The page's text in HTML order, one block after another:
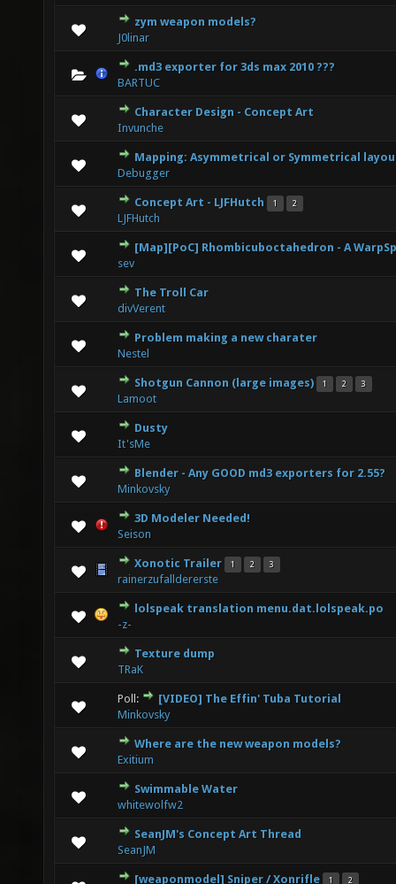
zym weapon models?
J0linar
0 Vote(s) - 0 out of 5 in Average
2345
.md3 exporter for 3ds max 2010 ???
BARTUC
0 Vote(s) - 0 out of 5 in Average
2345
Character Design - Concept Art
Invunche
1 Vote(s) - 5 out of 5 in Average
2345
Mapping: Asymmetrical or Symmetrical
Debugger
0 Vote(s) - 0 out of 5 in Average
2345
Concept Art - LJFHutch 1 2
LJFHutch
0 Vote(s) - 0 out of 5 in Average
2345
[Map][PoC] Rhombicuboctahedron - A
sev
0 Vote(s) - 0 out of 5 in Average
2345
The Troll Car
divVerent
1 Vote(s) - 5 out of 5 in Average
345
Problem making a new charater
Nestel
1 Vote(s) - 5 out of 5 in Average
2 3 45
Shotgun Cannon (large images) 1 2 3
Lamoot
2 Vote(s) - 4.5 out of 5 in Average
2345
Dusty
It'sMe
0 Vote(s) - 0 out of 5 in Average
2345
Blender - Any GOOD md3 exporters for 2.55?
Minkovsky
0 Vote(s) - 0 out of 5 in Average
2345
3D Modeler Needed!
Seison
0 Vote(s) - 0 out of 5 in Average
234 5
Xonotic Trailer 1 2 3
rainerzufalldererste
2 Vote(s) - 3 out of 5 in Average
2345
lolspeak translation menu.dat.lolspeak.po
-z-
0 Vote(s) - 0 out of 5 in Average
2345
Texture dump
TRaK
1 Vote(s) - 5 out of 5 in Average
345
Poll:
[VIDEO] The Effin' Tuba Tutorial
Minkovsky
1 Vote(s) - 4 out of 5 in Average
123
Where are the new weapon models?
Exitium
0 Vote(s) - 0 out of 5 in Average
2345
Swimmable Water
whitewolfw2
0 Vote(s) - 0 out of 5 in Average
2345
SeanJM's Concept Art Thread
SeanJM
0 Vote(s) - 0 out of 5 in Average
2345
[weaponmodel] Sniper / Xonrifle 1 2